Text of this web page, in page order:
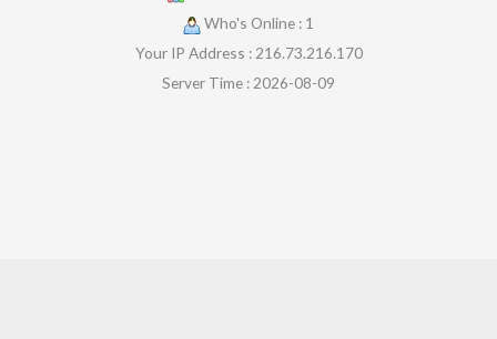
Who's Online : 1
Your IP Address : 216.73.216.170
Server Time : 2026-08-09